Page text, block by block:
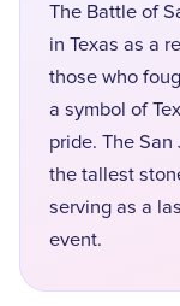
The Battle of
in Texas as a
those who
a symbol of
pride. The
the tallest
serving as a
event.